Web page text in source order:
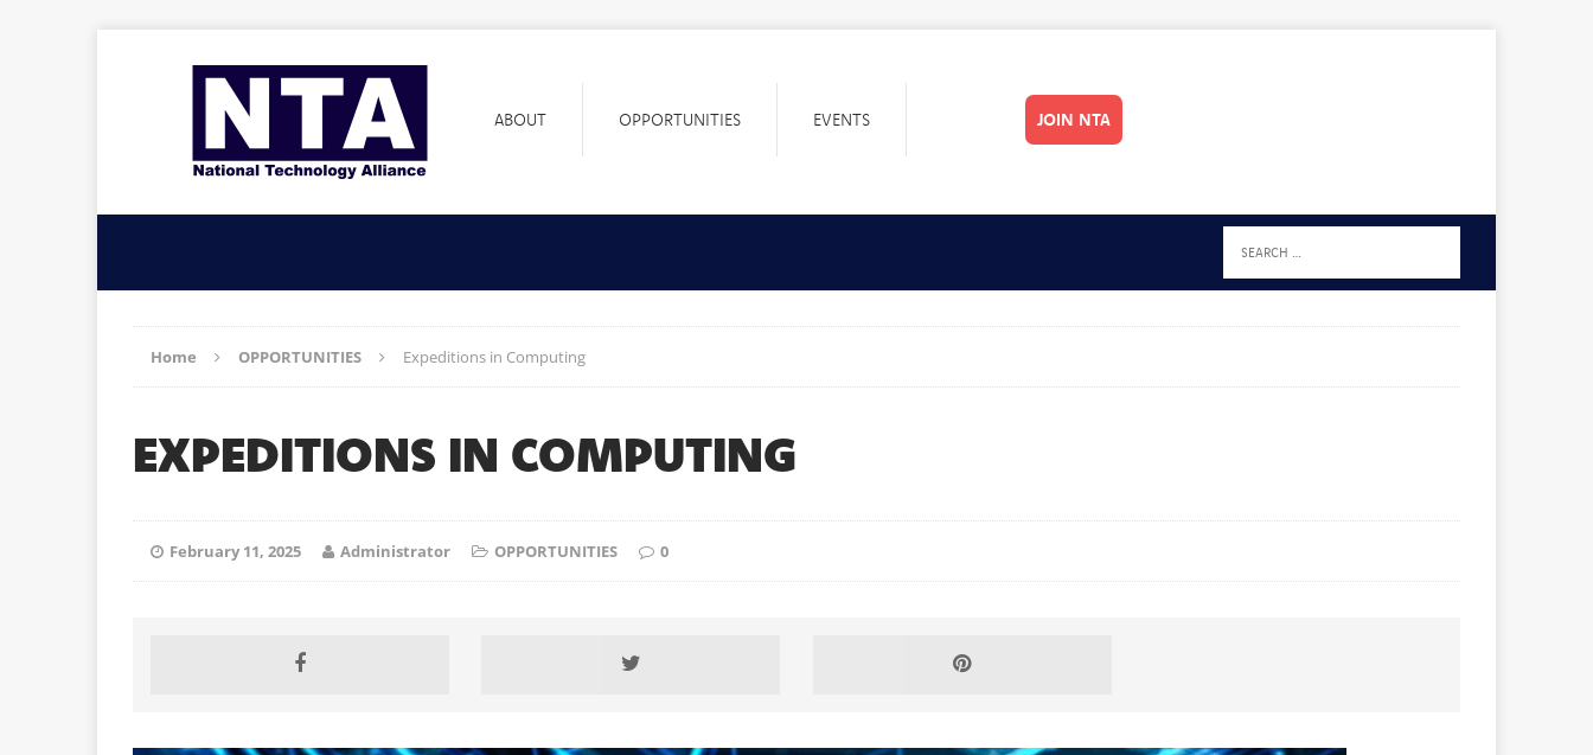
ABOUT OPPORTUNITIES EVENTS JOIN NTA
Home OPPORTUNITIES Expeditions in Computing
EXPEDITIONS IN COMPUTING
February 11, 2025 Administrator OPPORTUNITIES 0